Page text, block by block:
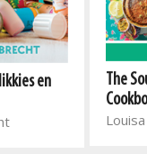
en
The